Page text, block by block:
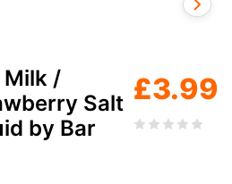
Milk /
Salt
by Bar
£3.99